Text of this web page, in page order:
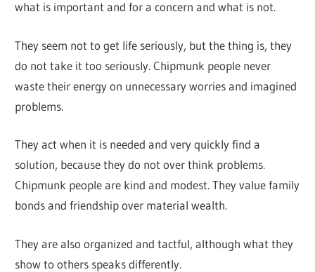
what is important and for a concern and what is not.
They seem not to get life seriously, but the thing is, they
do not take it too seriously. Chipmunk people never
waste their energy on unnecessary worries and imagined
problems.
They act when it is needed and very quickly find a
solution, because they do not over think problems.
Chipmunk people are kind and modest. They value family
bonds and friendship over material wealth.
They are also organized and tactful, although what they
show to others speaks differently.